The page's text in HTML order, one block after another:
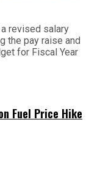
revised salary
the pay raise and
for Fiscal Year
Fuel Price Hike